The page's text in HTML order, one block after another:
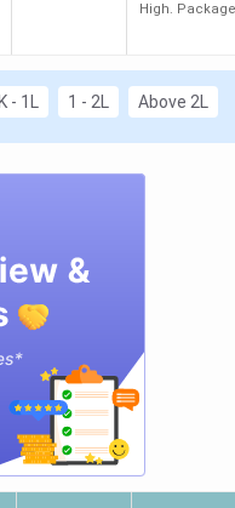
High. Package
- 1L 1 - 2L Above 2L